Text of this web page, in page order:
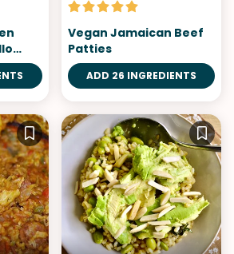
Vegan Jamaican Beef
Patties
ADD 26 INGREDIENTS